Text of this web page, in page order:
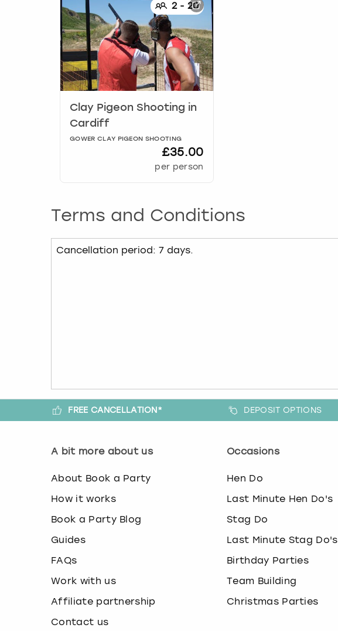
2- 20
Clay Pigeon Shooting in
Cardiff
GOWER CLAY PIGEON SHOOTING
£35.00
per person
Terms and Conditions
FREE CANCELLATION* DEPOSIT OPTIONS
A bit more about us
About Book a Party
How it works
Book a Party Blog
Guides
FAQs
Work with us
Affiliate partnership
Contact us
Occasions
Hen Do
Last Minute Hen Do's
Stag Do
Last Minute Stag Do's
Birthday Parties
Team Building
Christmas Parties